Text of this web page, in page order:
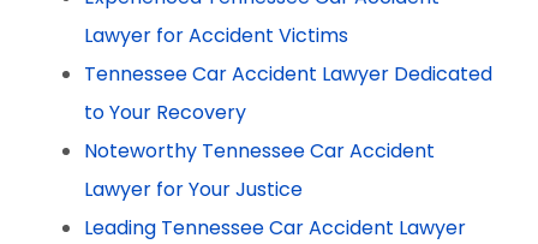
Lawyer for Accident Victims
Tennessee Car Accident Lawyer Dedicated
to Your Recovery
Noteworthy Tennessee Car Accident
Lawyer for Your Justice
Leading Tennessee Car Accident Lawyer